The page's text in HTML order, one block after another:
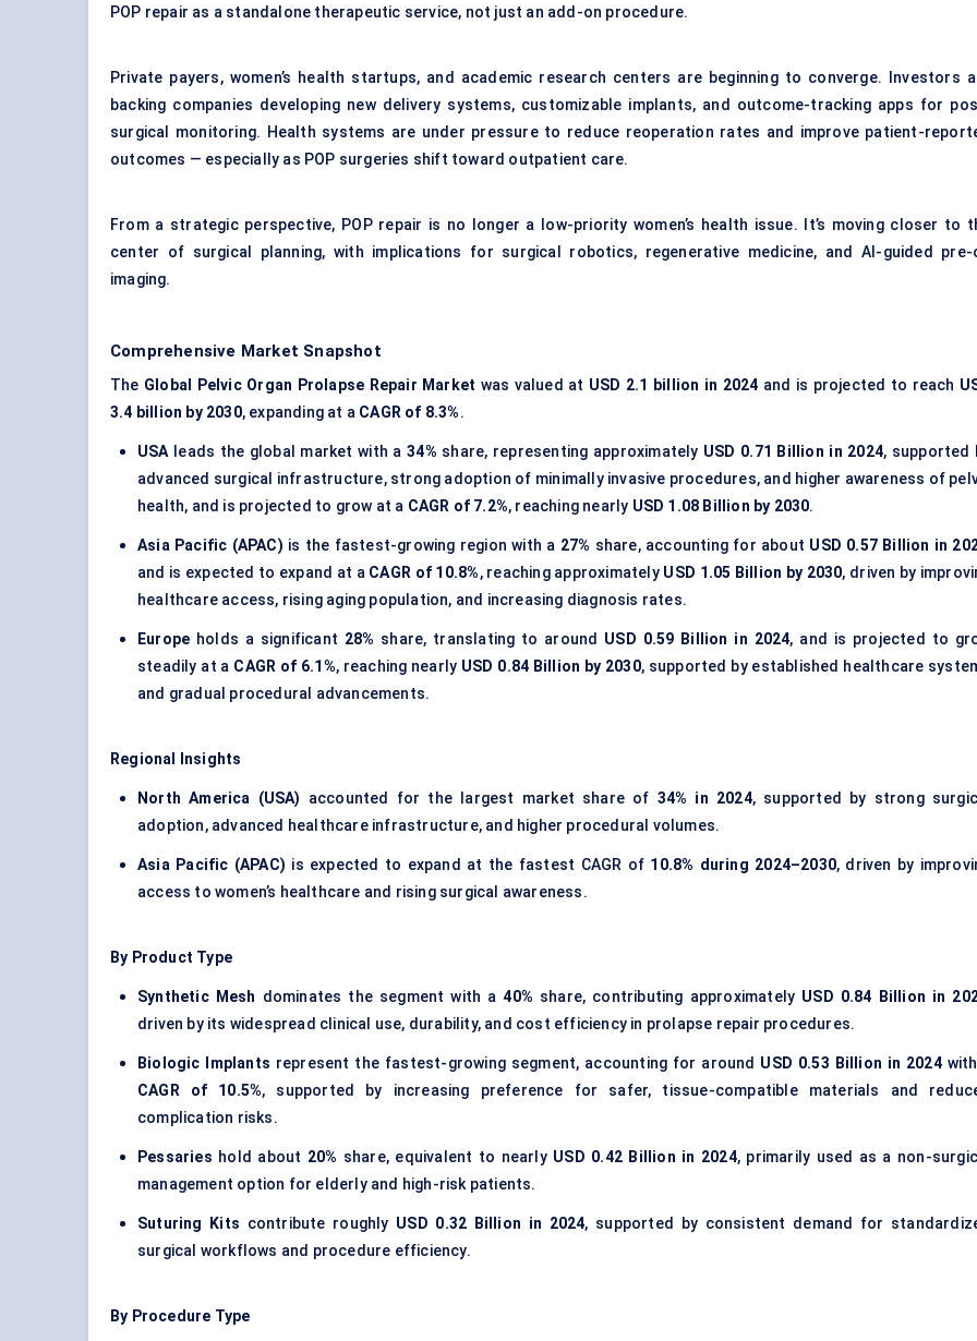
POP repair as a standalone therapeutic service, not just an add-on procedure.
Private payers, women’s health startups, and academic research centers are beginning to converge. Investors
backing companies developing new delivery systems, customizable implants, and outcome-tracking apps for
surgical monitoring. Health systems are under pressure to reduce reoperation rates and improve patient-
outcomes — especially as POP surgeries shift toward outpatient care.
From a strategic perspective, POP repair is no longer a low-priority women’s health issue. It’s moving closer to
center of surgical planning, with implications for surgical robotics, regenerative medicine, and AI-guided pre-
imaging.
Comprehensive Market Snapshot
The Global Pelvic Organ Prolapse Repair Market was valued at USD 2.1 billion in 2024 and is projected to reach
3.4 billion by 2030, expanding at a CAGR of 8.3%.
USA leads the global market with a34% share, representing approximately USD 0.71 Billion in 2024, supported
advanced surgical infrastructure, strong adoption of minimally invasive procedures, and higher awareness of
health, and is projected to grow at a CAGR of 7.2%, reaching nearly USD 1.08 Billion by 2030.
Asia Pacific (APAC) is the fastest-growing region with a 27% share, accounting for about USD 0.57 Billion in
and is expected to expand at a CAGR of 10.8%, reaching approximately USD 1.05 Billion by 2030, driven by
healthcare access, rising aging population, and increasing diagnosis rates.
Europe holds a significant 28% share, translating to around USD 0.59 Billion in 2024, and is projected to
steadily at a CAGR of 6.1%, reaching nearly USD 0.84 Billion by 2030, supported by established healthcare
and gradual procedural advancements.
Regional Insights
North America (USA) accounted for the largest market share of 34% in 2024, supported by strong
adoption, advanced healthcare infrastructure, and higher procedural volumes.
Asia Pacific (APAC) is expected to expand at the fastest CAGR of 10.8% during 2024–2030, driven by
access to women’s healthcare and rising surgical awareness.
By Product Type
Synthetic Mesh dominates the segment with a40% share, contributing approximately USD 0.84 Billion in
driven by its widespread clinical use, durability, and cost efficiency in prolapse repair procedures.
Biologic Implants represent the fastest-growing segment, accounting for around USD 0.53 Billion in 2024
CAGR of 10.5%, supported by increasing preference for safer, tissue-compatible materials and
complication risks.
Pessaries hold about 20% share, equivalent to nearly USD 0.42 Billion in 2024, primarily used as a non-
management option for elderly and high-risk patients.
Suturing Kits contribute roughly USD 0.32 Billion in 2024, supported by consistent demand for
surgical workflows and procedure efficiency.
By Procedure Type